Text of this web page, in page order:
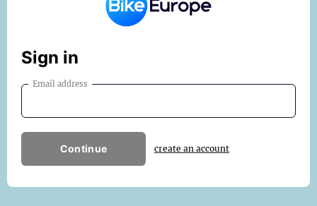
Sign in
Email address
Continue create an account